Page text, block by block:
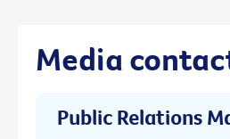
Media
Public Relations